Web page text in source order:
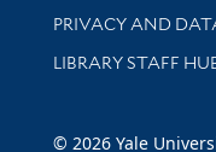
PRIVACY AND
LIBRARY STAFF
© 2026 Yale